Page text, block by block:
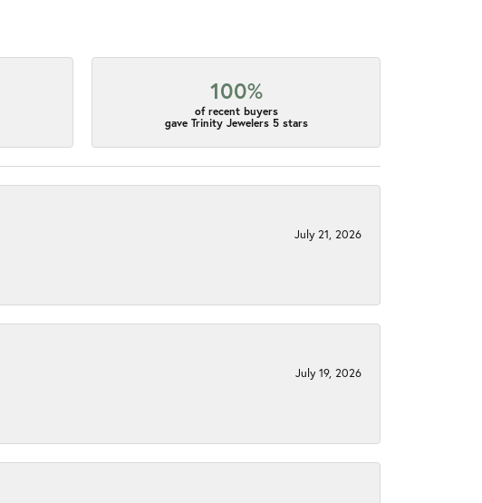
100%
of recent buyers
gave Trinity Jewelers 5 stars
July 21, 2026
July 19, 2026